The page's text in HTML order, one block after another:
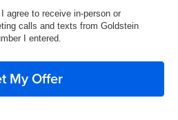
agree to receive in-person or
calls and texts from Goldstein
I entered.
My Offer